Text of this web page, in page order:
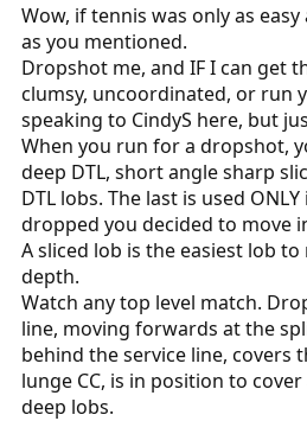
Wow, if tennis was only as
as you mentioned.
Dropshot me, and IF I can get
clumsy, uncoordinated, or run
speaking to CindyS here, but
When you run for a dropshot,
deep DTL, short angle sharp
DTL lobs. The last is used
dropped you decided to move
A sliced lob is the easiest lob
depth.
Watch any top level match.
line, moving forwards at the
behind the service line, covers
lunge CC, is in position to
deep lobs.